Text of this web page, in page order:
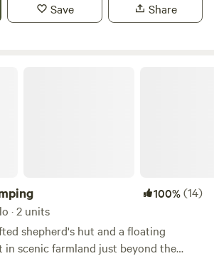
Save Share
100%(14)
· 2 units
shepherd's hut and a floating
in scenic farmland just beyond the